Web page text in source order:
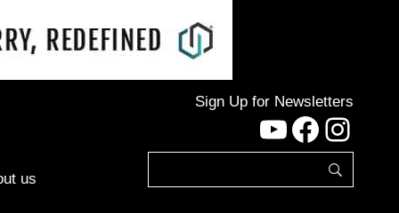
us
Sign Up for Newsletters
YouTube